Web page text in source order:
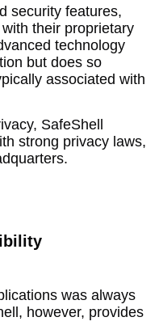
security features,
their proprietary
technology
but does so
associated with
SafeShell
strong privacy laws,
was always
however, provides